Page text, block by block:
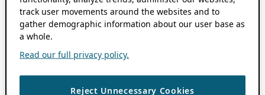
track user movements around the websites and to
gather demographic information about our user base as
a whole.
Read our full privacy policy.
Reject Unnecessary Cookies